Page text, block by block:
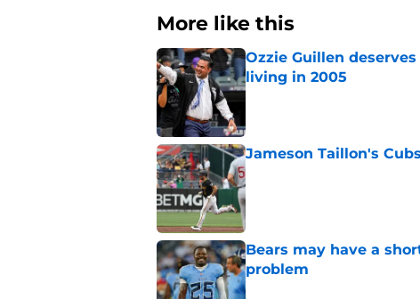
More like this
Ozzie Guillen
living in 2005
Published by on Invalid Date
Jameson Taillon's
Published by on Invalid Date
Bears may have a
problem
Published by on Invalid Date